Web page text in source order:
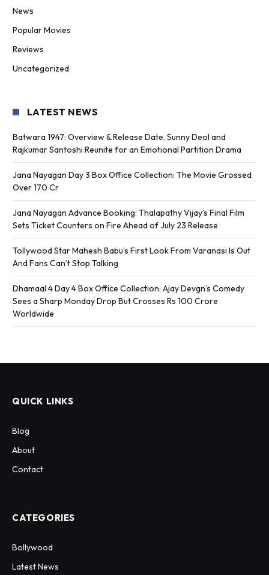
News
Popular Movies
Reviews
Uncategorized
LATEST NEWS
Batwara 1947: Overview & Release Date, Sunny Deol and
Rajkumar Santoshi Reunite for an Emotional Partition Drama
Jana Nayagan Day 3 Box Office Collection: The Movie Grossed
Over 170 Cr
Jana Nayagan Advance Booking: Thalapathy Vijay’s Final Film
Sets Ticket Counters on Fire Ahead of July 23 Release
Tollywood Star Mahesh Babu’s First Look From Varanasi Is Out
And Fans Can’t Stop Talking
Dhamaal 4 Day 4 Box Office Collection: Ajay Devgn’s Comedy
Sees a Sharp Monday Drop But Crosses Rs 100 Crore
Worldwide
QUICK LINKS
Blog
About
Contact
CATEGORIES
Bollywood
Latest News